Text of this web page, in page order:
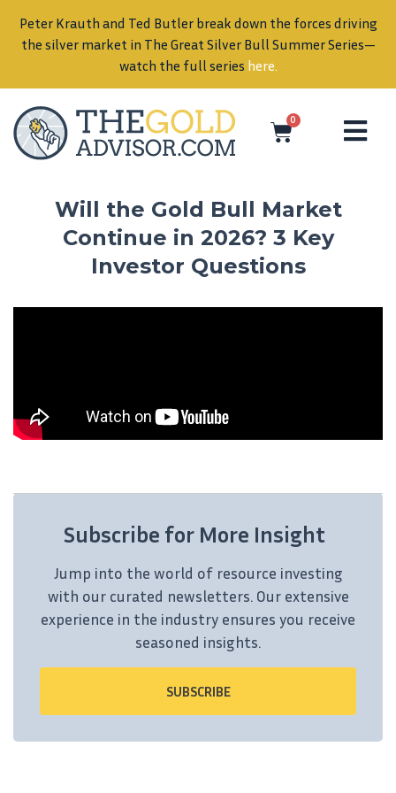
Peter Krauth and Ted Butler break down the forces driving
the silver market in The Great Silver Bull Summer Series—
watch the full series here.
0
Will the Gold Bull Market
Continue in 2026? 3 Key
Investor Questions
Subscribe for More Insight
Jump into the world of resource investing
with our curated newsletters. Our extensive
experience in the industry ensures you receive
seasoned insights.
SUBSCRIBE